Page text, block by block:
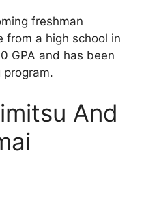
freshman
from a high school in
GPA and has been
And